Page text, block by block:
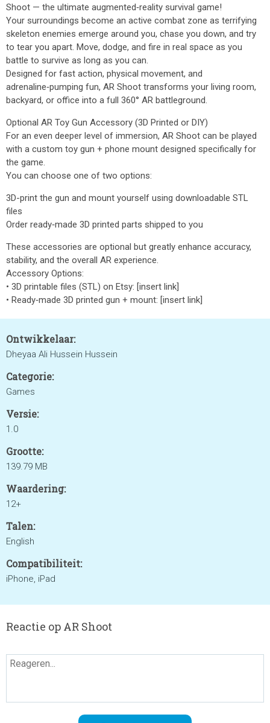
Shoot — the ultimate augmented‑reality survival game!
Your surroundings become an active combat zone as terrifying
skeleton enemies emerge around you, chase you down, and try
to tear you apart. Move, dodge, and fire in real space as you
battle to survive as long as you can.
Designed for fast action, physical movement, and
adrenaline‑pumping fun, AR Shoot transforms your living room,
backyard, or office into a full 360° AR battleground.
Optional AR Toy Gun Accessory (3D Printed or DIY)
For an even deeper level of immersion, AR Shoot can be played
with a custom toy gun + phone mount designed specifically for
the game.
You can choose one of two options:
3D-print the gun and mount yourself using downloadable STL
files
Order ready‑made 3D printed parts shipped to you
These accessories are optional but greatly enhance accuracy,
stability, and the overall AR experience.
Accessory Options:
• 3D printable files (STL) on Etsy: [insert link]
• Ready‑made 3D printed gun + mount: [insert link]
Ontwikkelaar:
Dheyaa Ali Hussein Hussein
Categorie:
Games
Versie:
1.0
Grootte:
139.79 MB
Waardering:
12+
Talen:
English
Compatibiliteit:
iPhone, iPad
Reactie op AR Shoot